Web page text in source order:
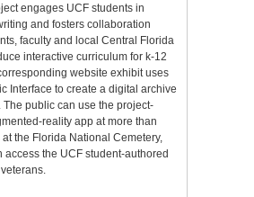
engages UCF students in
and fosters collaboration
faculty and local Central Florida
interactive curriculum for k-12
website exhibit uses
Interface to create a digital archive
The public can use the project-
reality app at more than
the Florida National Cemetery,
access the UCF student-authored